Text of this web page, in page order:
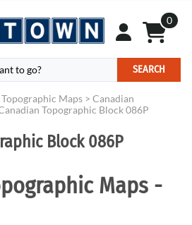
0
SEARCH
Maps > Canadian
Topographic Block 086P
Block 086P
Maps -